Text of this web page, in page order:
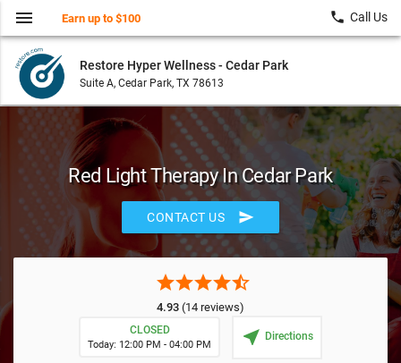
Restore Hyper Wellness - Cedar Park
Suite A, Cedar Park, TX 78613
menu Earn up to $100 local_phone Call Us
Red Light Therapy In Cedar Park
CONTACT US send
starstarstarstarstar_half
4.93 (14 reviews)
CLOSED
Today: 12:00 PM - 04:00 PM near_me Directions